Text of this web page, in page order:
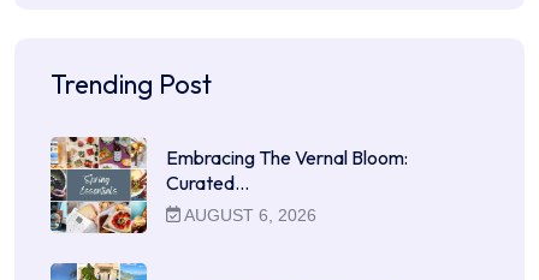
Trending Post
Embracing The Vernal Bloom:
Curated…
AUGUST 6, 2026